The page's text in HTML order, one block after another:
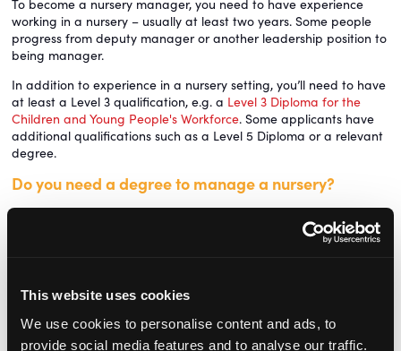
This website uses cookies
We use cookies to personalise content and ads, to
provide social media features and to analyse our traffic.
To become a nursery manager, you need to have experience
working in a nursery – usually at least two years. Some people
progress from deputy manager or another leadership position to
being manager.
In addition to experience in a nursery setting, you’ll need to have
at least a Level 3 qualification, e.g. a Level 3 Diploma for the
Children and Young People's Workforce. Some applicants have
additional qualifications such as a Level 5 Diploma or a relevant
degree.
Do you need a degree to manage a nursery?
Some nursery managers have a degree or a foundation degree
Is being a nursery manager stressful?
Working as a nursery manager can be stressful. It’s a demanding